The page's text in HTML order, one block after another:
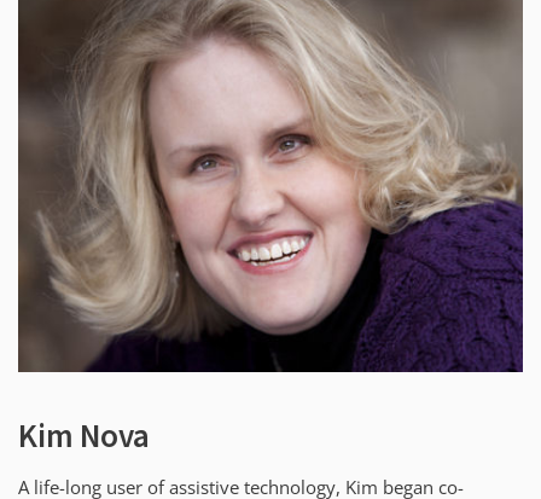
Kim Nova
A life-long user of assistive technology, Kim began co-